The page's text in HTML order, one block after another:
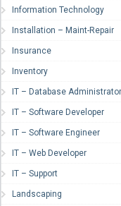
Information Technology
Installation – Maint-Repair
Insurance
Inventory
IT – Database Administrator
IT – Software Developer
IT – Software Engineer
IT – Web Developer
IT – Support
Landscaping